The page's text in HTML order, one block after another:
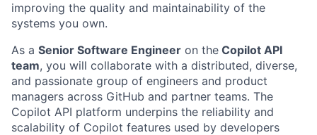
improving the quality and maintainability of the
systems you own.
As a Senior Software Engineer on the Copilot API
team, you will collaborate with a distributed, diverse,
and passionate group of engineers and product
managers across GitHub and partner teams. The
Copilot API platform underpins the reliability and
scalability of Copilot features used by developers